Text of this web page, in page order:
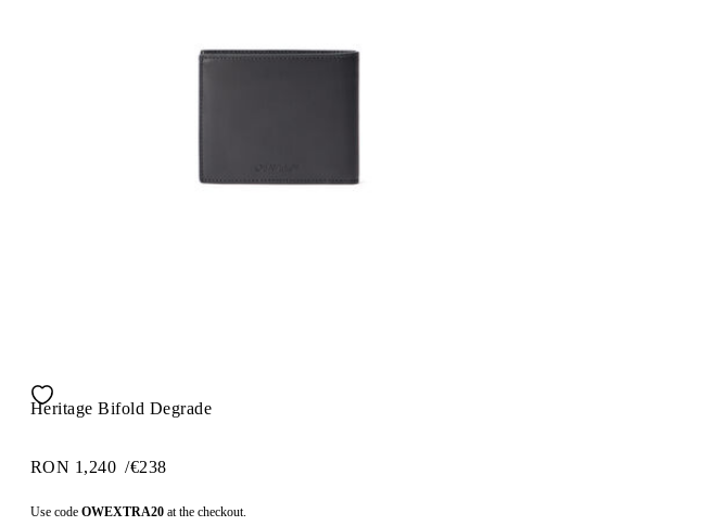
Heritage Bifold Degrade
RON 1,240 /€238
Use code OWEXTRA20 at the checkout.